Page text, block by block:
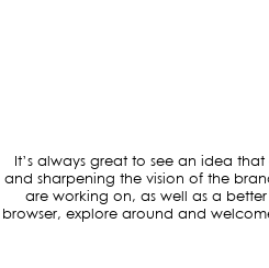
It’s always great to see an idea
and sharpening the vision of the
are working on, as well as a
browser, explore around and